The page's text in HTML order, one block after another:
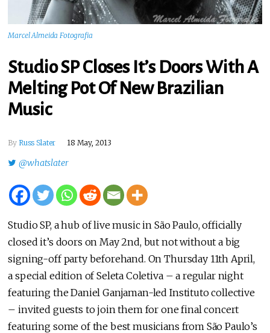
Marcel Almeida Fotografia
Studio SP Closes It’s Doors With A
Melting Pot Of New Brazilian
Music
By Russ Slater 18 May, 2013
@whatslater
Studio SP, a hub of live music in São Paulo, officially
closed it’s doors on May 2nd, but not without a big
signing-off party beforehand. On Thursday 11th April,
a special edition of Seleta Coletiva – a regular night
featuring the Daniel Ganjaman-led Instituto collective
– invited guests to join them for one final concert
featuring some of the best musicians from São Paulo’s